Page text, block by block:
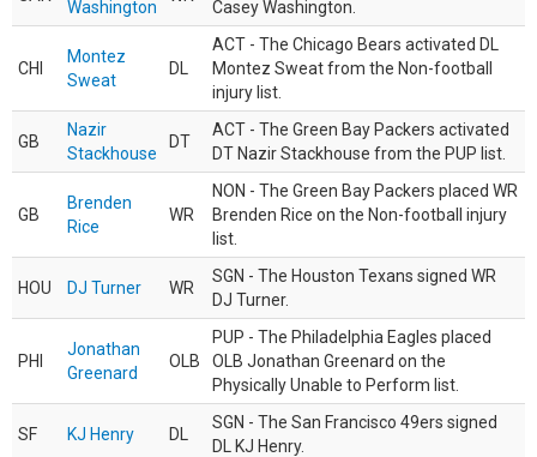
Washington
Casey Washington.
CHI
Montez
Sweat
DL
ACT - The Chicago Bears activated DL
Montez Sweat from the Non-football
injury list.
GB
Nazir
Stackhouse
DT
ACT - The Green Bay Packers activated
DT Nazir Stackhouse from the PUP list.
GB
Brenden
Rice
WR
NON - The Green Bay Packers placed WR
Brenden Rice on the Non-football injury
list.
HOU DJ Turner WR
SGN - The Houston Texans signed WR
DJ Turner.
PHI
Jonathan
Greenard
OLB
PUP - The Philadelphia Eagles placed
OLB Jonathan Greenard on the
Physically Unable to Perform list.
SF KJ Henry DL
SGN - The San Francisco 49ers signed
DL KJ Henry.